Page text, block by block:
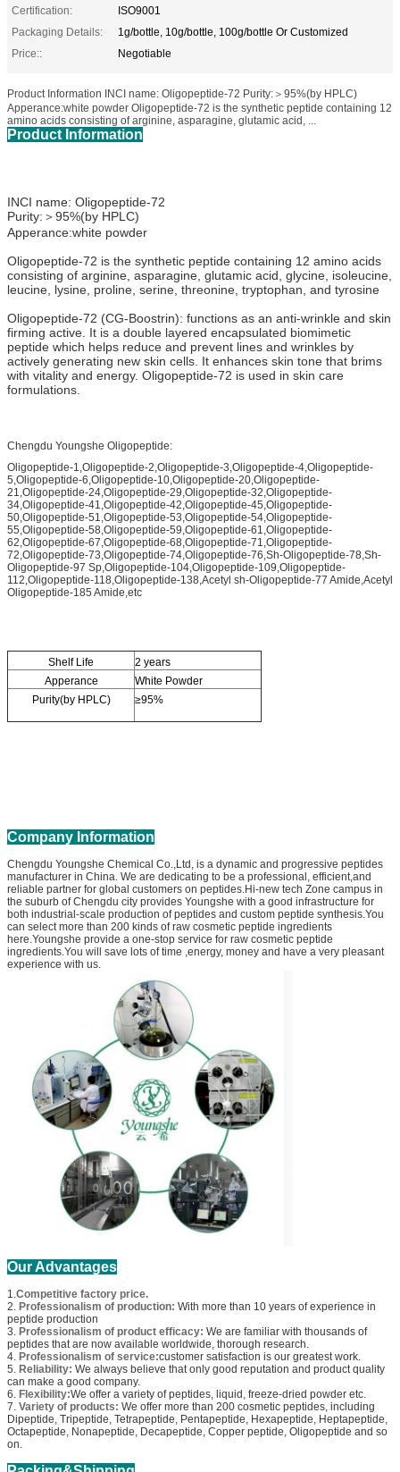
Certification:
ISO9001
Packaging Details:
1g/bottle, 10g/bottle, 100g/bottle Or Customized
Price::
Negotiable
Product Information INCI name: Oligopeptide-72 Purity:＞95%(by HPLC)
Apperance:white powder Oligopeptide-72 is the synthetic peptide containing 12
amino acids consisting of arginine, asparagine, glutamic acid, ...
Product Information
INCI name: Oligopeptide-72
Purity:＞95%(by HPLC)
Apperance:white powder
Oligopeptide-72 is the synthetic peptide containing 12 amino acids
consisting of arginine, asparagine, glutamic acid, glycine, isoleucine,
leucine, lysine, proline, serine, threonine, tryptophan, and tyrosine
Oligopeptide-72 (CG-Boostrin): functions as an anti-wrinkle and skin
firming active. It is a double layered encapsulated biomimetic
peptide which helps reduce and prevent lines and wrinkles by
actively generating new skin cells. It enhances skin tone that brims
with vitality and energy. Oligopeptide-72 is used in skin care
formulations.
Chengdu Youngshe Oligopeptide:
Oligopeptide-1,Oligopeptide-2,Oligopeptide-3,Oligopeptide-4,Oligopeptide-
5,Oligopeptide-6,Oligopeptide-10,Oligopeptide-20,Oligopeptide-
21,Oligopeptide-24,Oligopeptide-29,Oligopeptide-32,Oligopeptide-
34,Oligopeptide-41,Oligopeptide-42,Oligopeptide-45,Oligopeptide-
50,Oligopeptide-51,Oligopeptide-53,Oligopeptide-54,Oligopeptide-
55,Oligopeptide-58,Oligopeptide-59,Oligopeptide-61,Oligopeptide-
62,Oligopeptide-67,Oligopeptide-68,Oligopeptide-71,Oligopeptide-
72,Oligopeptide-73,Oligopeptide-74,Oligopeptide-76,Sh-Oligopeptide-78,Sh-
Oligopeptide-97 Sp,Oligopeptide-104,Oligopeptide-109,Oligopeptide-
112,Oligopeptide-118,Oligopeptide-138,Acetyl sh-Oligopeptide-77 Amide,Acetyl
Oligopeptide-185 Amide,etc
Shelf Life
2 years
Apperance
White Powder
Purity(by HPLC)
≥95%
Company Information
Chengdu Youngshe Chemical Co.,Ltd, is a dynamic and progressive peptides
manufacturer in China. We are dedicating to be a professional, efficient,and
reliable partner for global customers on peptides.Hi-new tech Zone campus in
the suburb of Chengdu city provides Youngshe with a good infrastructure for
both industrial-scale production of peptides and custom peptide synthesis.You
can select more than 200 kinds of raw cosmetic peptide ingredients
here.Youngshe provide a one-stop service for raw cosmetic peptide
ingredients.You will save lots of time ,energy, money and have a very pleasant
experience with us.
Our Advantages
1. Competitive factory price.
2. Professionalism of production: With more than 10 years of experience in
peptide production
3. Professionalism of product efficacy: We are familiar with thousands of
peptides that are now available worldwide, thorough research.
4. Professionalism of service:customer satisfaction is our greatest work.
5. Reliability: We always believe that only good reputation and product quality
can make a good company.
6. Flexibility:We offer a variety of peptides, liquid, freeze-dried powder etc.
7. Variety of products: We offer more than 200 cosmetic peptides, including
Dipeptide, Tripeptide, Tetrapeptide, Pentapeptide, Hexapeptide, Heptapeptide,
Octapeptide, Nonapeptide, Decapeptide, Copper peptide, Oligopeptide and so
on.